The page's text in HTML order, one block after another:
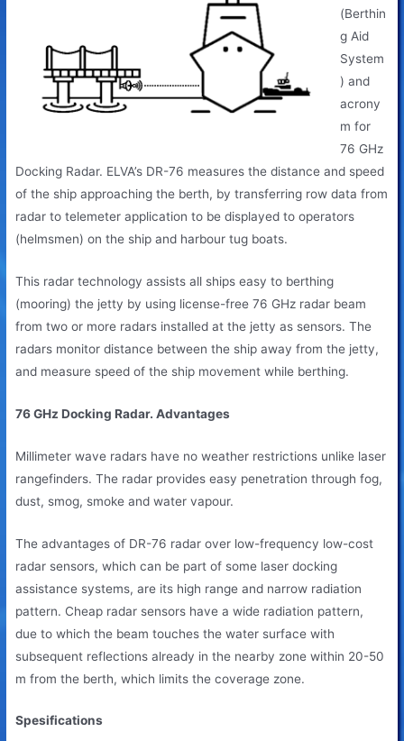
(Berthin
g Aid
System
) and
acrony
m for
76 GHz
Docking Radar. ELVA’s DR-76 measures the distance and speed
of the ship approaching the berth, by transferring row data from
radar to telemeter application to be displayed to operators
(helmsmen) on the ship and harbour tug boats.
This radar technology assists all ships easy to berthing
(mooring) the jetty by using license-free 76 GHz radar beam
from two or more radars installed at the jetty as sensors. The
radars monitor distance between the ship away from the jetty,
and measure speed of the ship movement while berthing.
76 GHz Docking Radar. Advantages
Millimeter wave radars have no weather restrictions unlike laser
rangefinders. The radar provides easy penetration through fog,
dust, smog, smoke and water vapour.
The advantages of DR-76 radar over low-frequency low-cost
radar sensors, which can be part of some laser docking
assistance systems, are its high range and narrow radiation
pattern. Cheap radar sensors have a wide radiation pattern,
due to which the beam touches the water surface with
subsequent reflections already in the nearby zone within 20-50
m from the berth, which limits the coverage zone.
Spesifications